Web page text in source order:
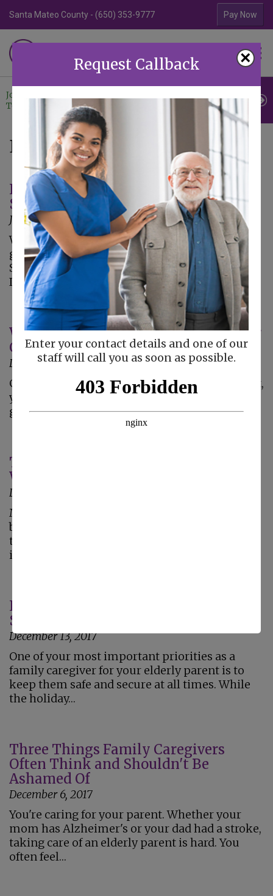
×
Request Callback
Enter your contact details and one of our
staff will call you as soon as possible.
Santa Mateo County - (650) 353-9777 Contra Costa
Pay Now
HOME CARE
Join Our
Team
Referrals
Us
Blog
It's Almost Tax Season – Four Things
Seniors Need to Know
January 3, 2018
With the New Year comes the time to start
gathering paperwork and filing taxes. The
Senate approved the tax bill, as did the House.
It's going to…
What Can You Do to Silence Caregiver
Guilt?
December 27, 2017
Guilt is a common feeling for caregivers. In fact,
you might feel as if no matter what you do,
guilt is right there with you all the time. …
Tools to Help Keep Your Parent Clean
When They Cannot Bathe Regularly
December 20, 2017
Many elderly adults deal with mobility issues,
balance problems, or other issues that prevent
them from being able to bathe regularly. These
issues…
Increasing Home Safety for Your
Senior During the Holiday Season
December 13, 2017
One of your most important priorities as a
family caregiver for your elderly parent is to
keep them safe and secure at all times. While
the holiday…
Three Things Family Caregivers
Often Think and Shouldn't Be
Ashamed Of
December 6, 2017
You're caring for your parent. Whether your
mom has Alzheimer's or your dad had a stroke,
taking care of an elderly parent is hard. You
often feel…